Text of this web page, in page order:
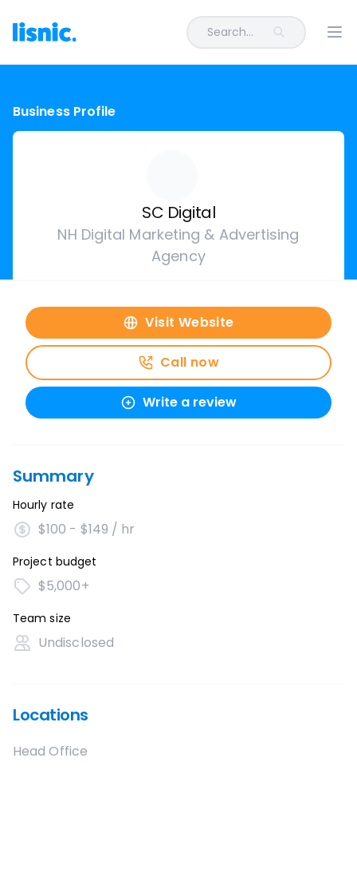
Search...
Business Profile
SC Digital
NH Digital Marketing & Advertising
Agency
Visit Website
Call now
Write a review
Summary
Hourly rate
$100 - $149 / hr
Project budget
$5,000+
Team size
Undisclosed
Locations
Head Office